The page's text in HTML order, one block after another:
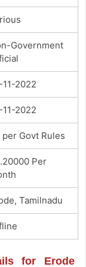
Government
11-2022
11-2022
per Govt Rules
Per
Tamilnadu
for Erode